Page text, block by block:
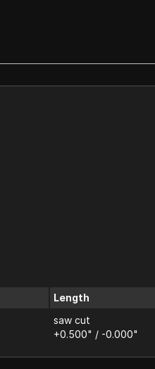
Length
saw cut
+0.500" / -0.000"